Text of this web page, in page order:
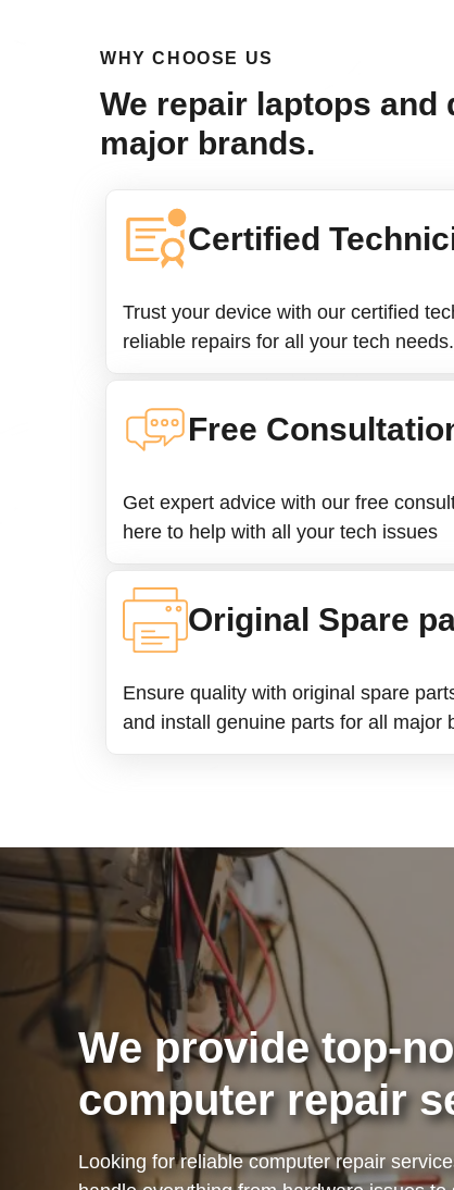
WHY CHOOSE US
We repair laptops and
major brands.
Certified
Trust your device with our certified
reliable repairs for all your tech needs.
Free
Get expert advice with our free
here to help with all your tech issues
Original Spare
Ensure quality with original spare
and install genuine parts for all major
We provide top-
computer repair
Looking for reliable computer repair